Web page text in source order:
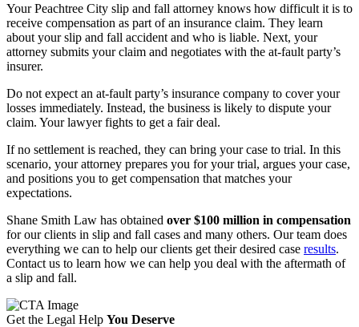
Your Peachtree City slip and fall attorney knows how difficult it is to
receive compensation as part of an insurance claim. They learn
about your slip and fall accident and who is liable. Next, your
attorney submits your claim and negotiates with the at-fault party’s
insurer.
Do not expect an at-fault party’s insurance company to cover your
losses immediately. Instead, the business is likely to dispute your
claim. Your lawyer fights to get a fair deal.
If no settlement is reached, they can bring your case to trial. In this
scenario, your attorney prepares you for your trial, argues your case,
and positions you to get compensation that matches your
expectations.
Shane Smith Law has obtained over $100 million in compensation
for our clients in slip and fall cases and many others. Our team does
everything we can to help our clients get their desired case results.
Contact us to learn how we can help you deal with the aftermath of
a slip and fall.
Get the Legal Help You Deserve